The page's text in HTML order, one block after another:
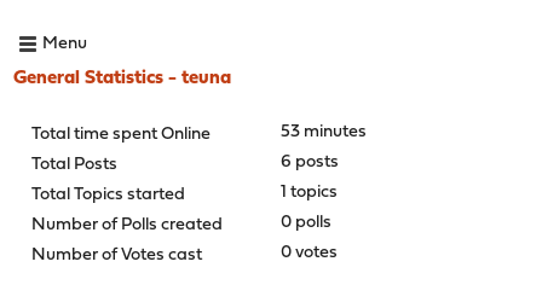
Menu
General Statistics - teuna
Total time spent Online
53 minutes
Total Posts
6 posts
Total Topics started
1 topics
Number of Polls created
0 polls
Number of Votes cast
0 votes